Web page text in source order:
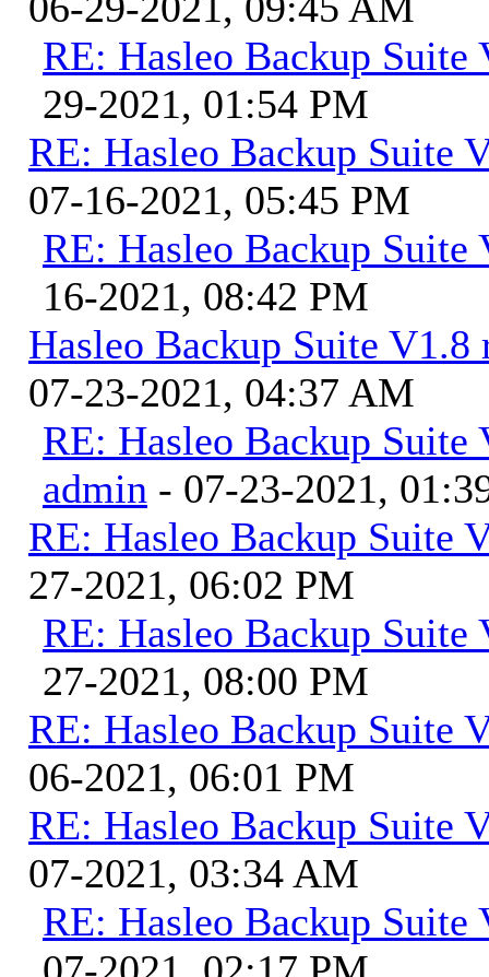
RE: Hasleo Backup Suite
29-2021, 01:54 PM
RE: Hasleo Backup Suite
07-16-2021, 05:45 PM
RE: Hasleo Backup Suite
16-2021, 08:42 PM
Hasleo Backup Suite
07-23-2021, 04:37 AM
RE: Hasleo Backup
admin - 07-23-2021,
RE: Hasleo Backup Suite
27-2021, 06:02 PM
RE: Hasleo Backup Suite
27-2021, 08:00 PM
RE: Hasleo Backup Suite
06-2021, 06:01 PM
RE: Hasleo Backup Suite
07-2021, 03:34 AM
RE: Hasleo Backup Suite